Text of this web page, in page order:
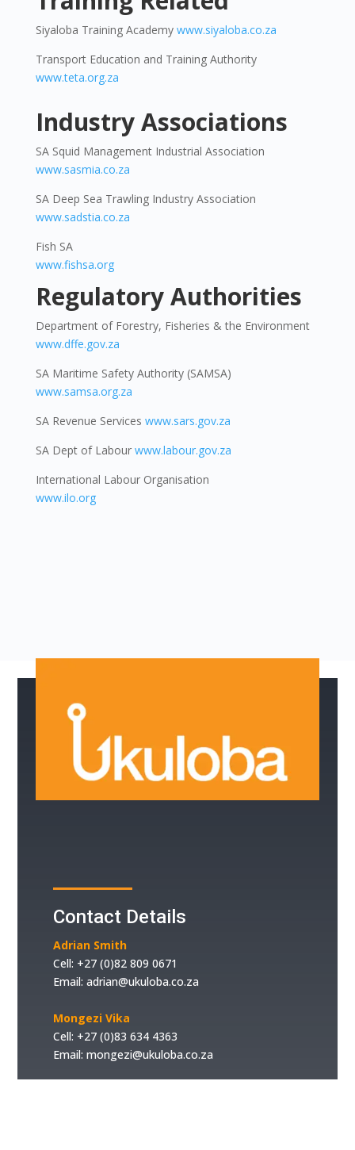
Siyaloba Training Academy www.siyaloba.co.za
Transport Education and Training Authority
www.teta.org.za
Industry Associations
SA Squid Management Industrial Association
www.sasmia.co.za
SA Deep Sea Trawling Industry Association
www.sadstia.co.za
Fish SA
www.fishsa.org
Regulatory Authorities
Department of Forestry, Fisheries & the Environment
www.dffe.gov.za
SA Maritime Safety Authority (SAMSA)
www.samsa.org.za
SA Revenue Services www.sars.gov.za
SA Dept of Labour www.labour.gov.za
International Labour Organisation
www.ilo.org
Contact Details
Adrian Smith
Cell: +27 (0)82 809 0671
Email:adrian@ukuloba.co.za
Mongezi Vika
Cell: +27 (0)83 634 4363
Email:mongezi@ukuloba.co.za